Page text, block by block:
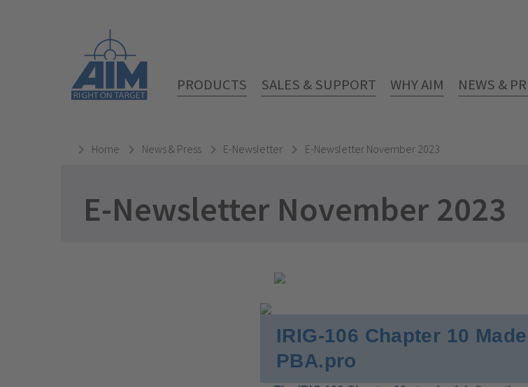
PRODUCTS SALES & SUPPORT WHY AIM NEWS &
Home News & Press E-Newsletter E-Newsletter November 2023
E-Newsletter November 2023